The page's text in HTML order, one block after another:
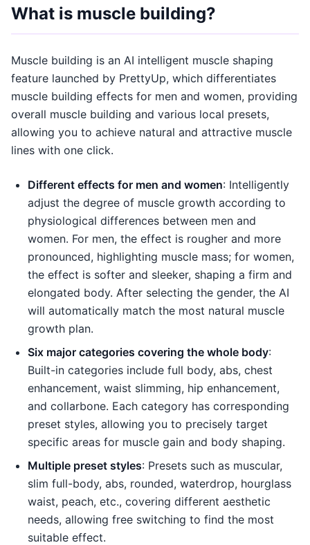
What is muscle building?
Muscle building is an AI intelligent muscle shaping
feature launched by PrettyUp, which differentiates
muscle building effects for men and women, providing
overall muscle building and various local presets,
allowing you to achieve natural and attractive muscle
lines with one click.
Different effects for men and women: Intelligently
adjust the degree of muscle growth according to
physiological differences between men and
women. For men, the effect is rougher and more
pronounced, highlighting muscle mass; for women,
the effect is softer and sleeker, shaping a firm and
elongated body. After selecting the gender, the AI
will automatically match the most natural muscle
growth plan.
Six major categories covering the whole body:
Built-in categories include full body, abs, chest
enhancement, waist slimming, hip enhancement,
and collarbone. Each category has corresponding
preset styles, allowing you to precisely target
specific areas for muscle gain and body shaping.
Multiple preset styles: Presets such as muscular,
slim full-body, abs, rounded, waterdrop, hourglass
waist, peach, etc., covering different aesthetic
needs, allowing free switching to find the most
suitable effect.